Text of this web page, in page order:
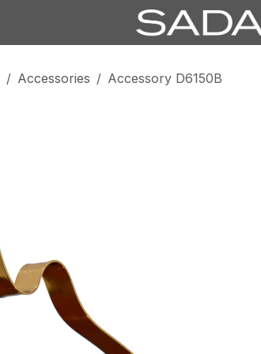
Accessories Accessory D6150B